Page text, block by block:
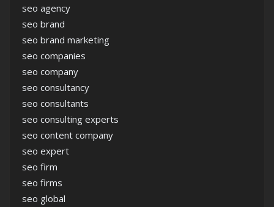
seo agency
seo brand
seo brand marketing
seo companies
seo company
seo consultancy
seo consultants
seo consulting experts
seo content company
seo expert
seo firm
seo firms
seo global